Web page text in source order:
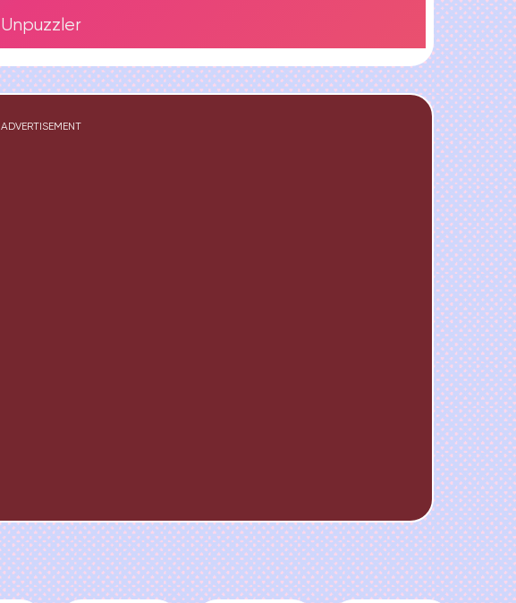
Unpuzzler
ADVERTISEMENT